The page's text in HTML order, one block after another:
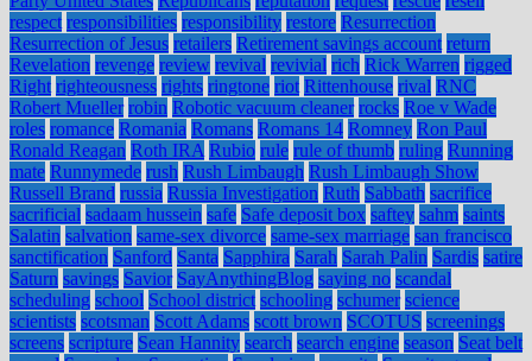
respect responsibilities responsibility restore Resurrection
Resurrection of Jesus retailers Retirement savings account return
Revelation revenge review revival revivial rich Rick Warren rigged
Right righteousness rights ringtone riot Rittenhouse rival RNC
Robert Mueller robin Robotic vacuum cleaner rocks Roe v Wade
roles romance Romania Romans Romans 14 Romney Ron Paul
Ronald Reagan Roth IRA Rubio rule rule of thumb ruling Running
mate Runnymede rush Rush Limbaugh Rush Limbaugh Show
Russell Brand russia Russia Investigation Ruth Sabbath sacrifice
sacrificial sadaam hussein safe Safe deposit box saftey sahm saints
Salatin salvation same-sex divorce same-sex marriage san francisco
sanctification Sanford Santa Sapphira Sarah Sarah Palin Sardis satire
Saturn savings Savior SayAnythingBlog saying no scandal
scheduling school School district schooling schumer science
scientists scotsman Scott Adams scott brown SCOTUS screenings
screens scripture Sean Hannity search search engine season Seat belt